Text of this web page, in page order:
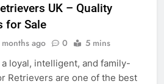
UK – Quality
for Sale
ago 0 5 mins
loyal, intelligent, and family-
Retrievers are one of the best